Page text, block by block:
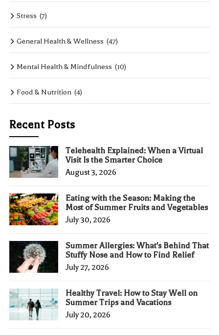
Stress (7)
General Health & Wellness (47)
Mental Health & Mindfulness (10)
Food & Nutrition (4)
Recent Posts
Telehealth Explained: When a Virtual
Visit Is the Smarter Choice
August 3, 2026
Eating with the Season: Making the
Most of Summer Fruits and Vegetables
July 30, 2026
Summer Allergies: What's Behind That
Stuffy Nose and How to Find Relief
July 27, 2026
Healthy Travel: How to Stay Well on
Summer Trips and Vacations
July 20, 2026